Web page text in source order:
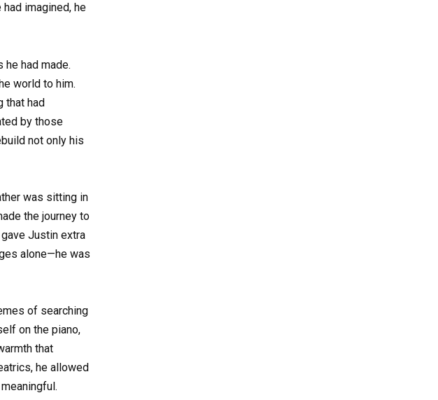
imagined, he
had made.
world to him.
that had
by those
not only his
was sitting in
the journey to
Justin extra
alone—he was
of searching
on the piano,
that
he allowed